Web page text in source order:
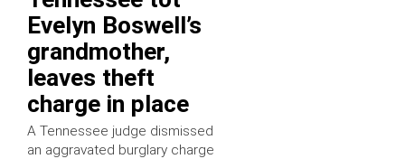
Evelyn Boswell’s
grandmother,
leaves theft
charge in place
A Tennessee judge dismissed
an aggravated burglary charge